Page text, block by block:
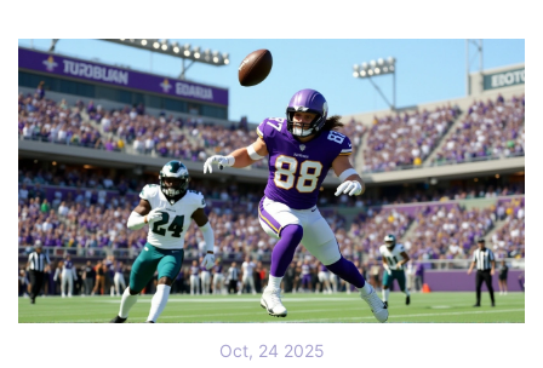
Oct, 24 2025